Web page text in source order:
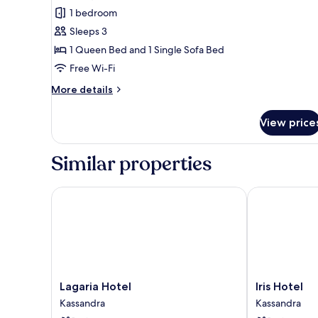
Junior
Suite,
Mountain
View
1 bedroom
Sleeps 3
1 Queen Bed and 1 Single Sofa Bed
Free Wi-Fi
More details
More
Suite,
Mountain
View
View
Similar properties
Lagaria
Hotel
Kassandra
Lagaria Hotel
Kassandra
Lagaria Hotel
Iris
Hotel
Kassandra
Iris Hotel
Kassandra
Iris Hotel